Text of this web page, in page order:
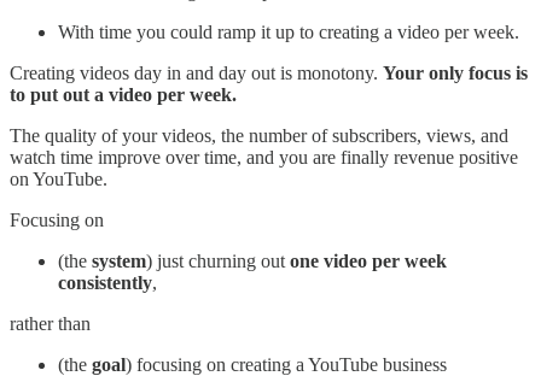
With time you could ramp it up to creating a video per week.
Creating videos day in and day out is monotony. Your only focus is
to put out a video per week.
The quality of your videos, the number of subscribers, views, and
watch time improve over time, and you are finally revenue positive
on YouTube.
Focusing on
(the system) just churning out one video per week
consistently,
rather than
(the goal) focusing on creating a YouTube business